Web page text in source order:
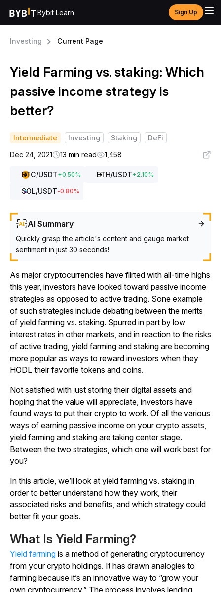
Bybit Learn Sign Up
Investing Current Page
Yield Farming vs. staking: Which
passive income strategy is
better?
Intermediate Investing Staking
DeFi
Dec 24, 2021
13 min read 1,458
BTC/USDT+0.50% ETH/USDT+2.10%
SOL/USDT-0.80%
AI Summary
Quickly grasp the article's content and gauge market
sentiment in just 30 seconds!
As major cryptocurrencies have flirted with all-time highs
this year, investors have looked toward passive income
strategies as opposed to active trading. Sone example
of such strategies include debating between the merits
of yield farming vs. staking. Spurred in part by low
interest rates in other markets, and in reaction to the risks
of active trading, yield farming and staking are becoming
more popular as ways to reward investors when they
HODL their favorite tokens and coins.
Not satisfied with just storing their digital assets and
hoping that the value will appreciate, investors have
found ways to put their crypto to work. Of all the various
ways of earning passive income on your crypto assets,
yield farming and staking are taking center stage.
Between the two strategies, which one will work best for
you?
In this article, we’ll look at yield farming vs. staking in
order to better understand how they work, their
associated risks and benefits, and which strategy could
better fit your goals.
What Is Yield Farming?
Yield farming is a method of generating cryptocurrency
from your crypto holdings. It has drawn analogies to
farming because it’s an innovative way to “grow your
own cryptocurrency.” The process involves lending